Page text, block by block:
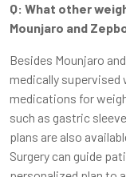
Q: What other
Mounjaro and
Besides Mounjaro
medically
medications for
such as gastric
plans are also
Surgery can guide